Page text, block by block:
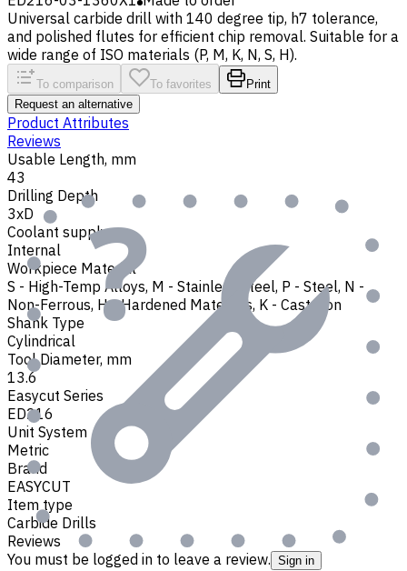
Universal carbide drill with 140 degree tip, h7 tolerance,
and polished flutes for efficient chip removal. Suitable for a
wide range of ISO materials (P, M, K, N, S, H).
To comparison To favorites
Print
Request an alternative
Product Attributes
Reviews
Usable Length, mm
43
Drilling Depth
3xD
Coolant supply
Internal
Workpiece Material
S - High-Temp Alloys, M - Stainless Steel, P - Steel, N -
Non-Ferrous, H - Hardened Materials, K - Cast Iron
Shank Type
Cylindrical
Tool Diameter, mm
13.6
Easycut Series
ED216
Unit System
Metric
Brand
EASYCUT
Item type
Carbide Drills
Reviews
You must be logged in to leave a review. Sign in